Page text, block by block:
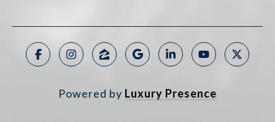
Powered by Luxury Presence